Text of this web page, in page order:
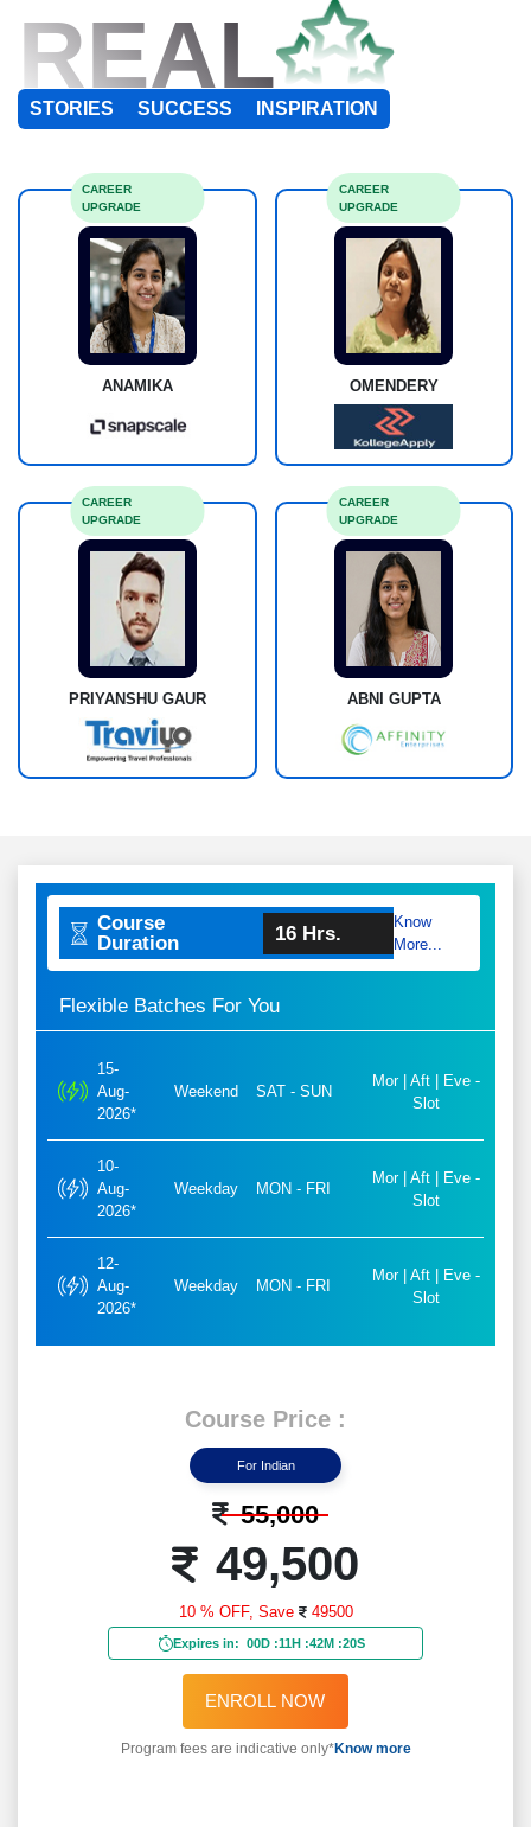
REAL
STORIES SUCCESS INSPIRATION
ANAMIKA
CAREER
UPGRADE
OMENDERY
CAREER
UPGRADE
PRIYANSHU GAUR
CAREER
UPGRADE
ABNI GUPTA
CAREER
UPGRADE
Course
Duration
16 Hrs.
Know
More...
Flexible Batches For You
15-
Aug-
2026*
Weekend SAT - SUN
Mor | Aft | Eve -
Slot
10-
Aug-
2026*
Weekday MON - FRI
Mor | Aft | Eve -
Slot
12-
Aug-
2026*
Weekday MON - FRI
Mor | Aft | Eve -
Slot
Course Price :
For Indian
55,000
49,500
10 % OFF, Save 49500
Expires in: 00D :11H :42M :18S
ENROLL NOW
Program fees are indicative only*Know more